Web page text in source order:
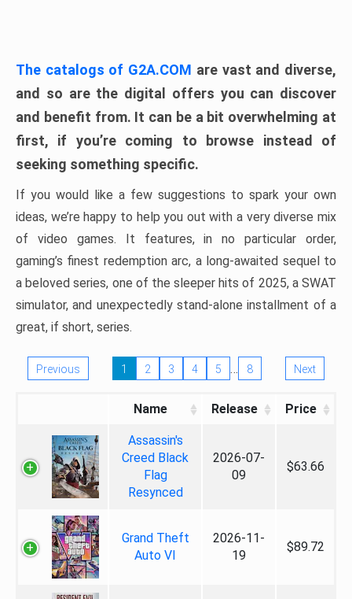
The catalogs of G2A.COM are vast and diverse,
and so are the digital offers you can discover
and benefit from. It can be a bit overwhelming at
first, if you’re coming to browse instead of
seeking something specific.
If you would like a few suggestions to spark your own
ideas, we’re happy to help you out with a very diverse mix
of video games. It features, in no particular order,
gaming’s finest redemption arc, a long-awaited sequel to
a beloved series, one of the sleeper hits of 2025, a SWAT
simulator, and unexpectedly stand-alone installment of a
great, if short, series.
Previous 1 2 3 4 5 … 8 Next
Name Release Price
Assassin's
Creed Black
Flag
Resynced
2026-07-
09
$63.66
Grand Theft
Auto VI
2026-11-
19
$89.72